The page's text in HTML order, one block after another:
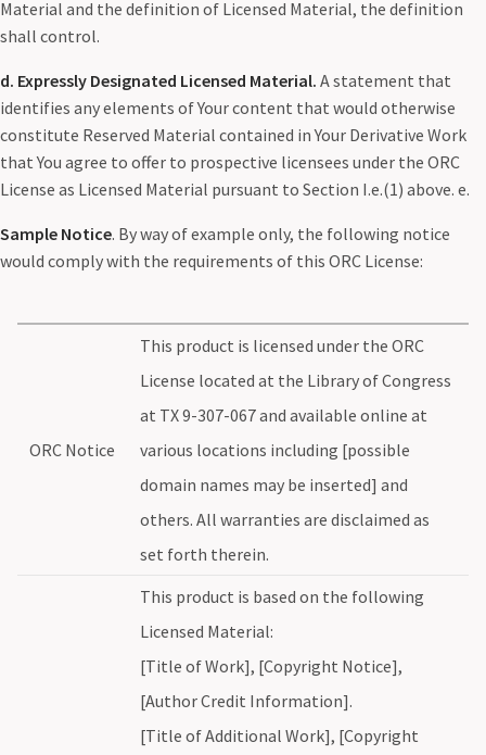
Material and the definition of Licensed Material, the definition
shall control.
d. Expressly Designated Licensed Material. A statement that
identifies any elements of Your content that would otherwise
constitute Reserved Material contained in Your Derivative Work
that You agree to offer to prospective licensees under the ORC
License as Licensed Material pursuant to Section I.e.(1) above. e.
Sample Notice. By way of example only, the following notice
would comply with the requirements of this ORC License:
ORC Notice
This product is licensed under the ORC
License located at the Library of Congress
at TX 9-307-067 and available online at
various locations including [possible
domain names may be inserted] and
others. All warranties are disclaimed as
set forth therein.
This product is based on the following
Licensed Material:
[Title of Work], [Copyright Notice],
[Author Credit Information].
[Title of Additional Work], [Copyright